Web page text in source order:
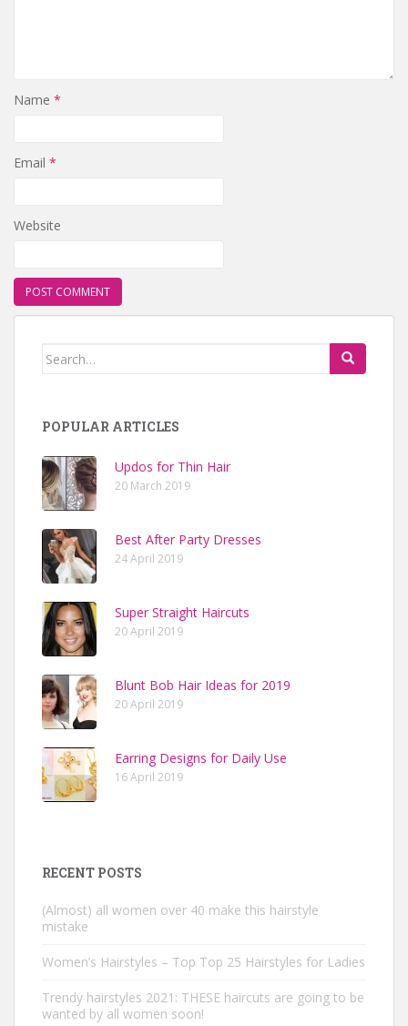
Name *
Email *
Website
Search for:
POPULAR ARTICLES
Updos for Thin Hair
20 March 2019
Best After Party Dresses
24 April 2019
Super Straight Haircuts
20 April 2019
Blunt Bob Hair Ideas for 2019
20 April 2019
Earring Designs for Daily Use
16 April 2019
RECENT POSTS
(Almost) all women over 40 make this hairstyle
mistake
Women’s Hairstyles – Top Top 25 Hairstyles for Ladies
Trendy hairstyles 2021: THESE haircuts are going to be
wanted by all women soon!